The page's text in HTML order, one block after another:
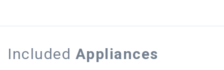
Included Appliances